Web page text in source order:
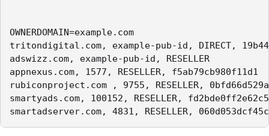
OWNERDOMAIN=example.com
tritondigital.com, example-pub-id, DIRECT,
adswizz.com, example-pub-id, RESELLER
appnexus.com, 1577, RESELLER, f5ab79cb980f11d1
rubiconproject.com , 9755, RESELLER,
smartyads.com, 100152, RESELLER,
smartadserver.com, 4831, RESELLER,